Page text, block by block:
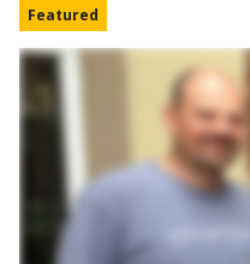
Featured